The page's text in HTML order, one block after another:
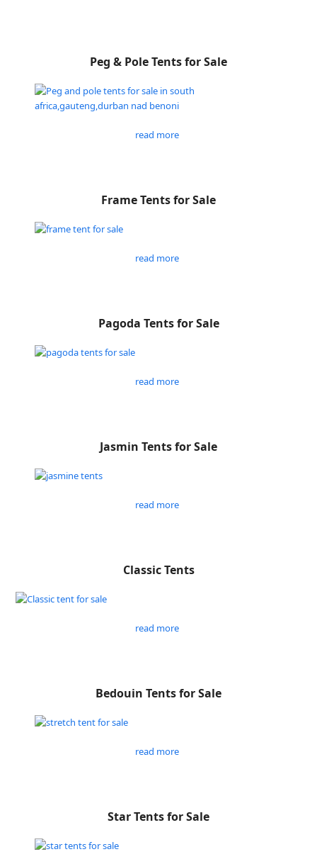
Peg & Pole Tents for Sale
read more
Frame Tents for Sale
read more
Pagoda Tents for Sale
read more
Jasmin Tents for Sale
read more
Classic Tents
read more
Bedouin Tents for Sale
read more
Star Tents for Sale